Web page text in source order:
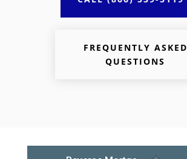
FREQUENTLY ASKED
QUESTIONS